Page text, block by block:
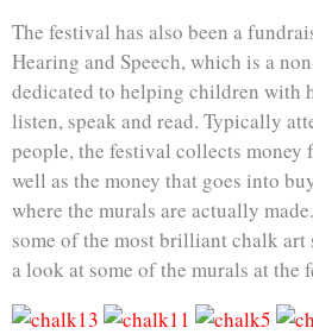
The festival has also been a
Hearing and Speech, which is a
dedicated to helping children with
listen, speak and read. Typically
people, the festival collects money
well as the money that goes into
where the murals are actually
some of the most brilliant chalk art
a look at some of the murals at the